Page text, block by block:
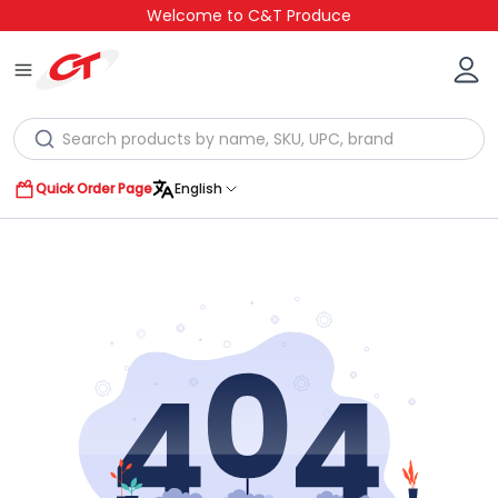
Welcome to C&T Produce
Quick Order Page English